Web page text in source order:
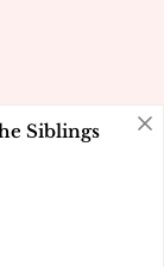
by
Siblings